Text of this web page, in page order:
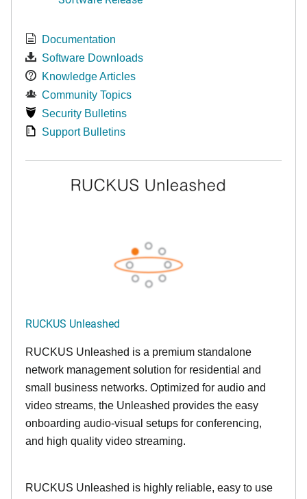
Documentation
Software Downloads
Knowledge Articles
Community Topics
Security Bulletins
Support Bulletins
RUCKUS Unleashed
RUCKUS Unleashed is a premium standalone
network management solution for residential and
small business networks. Optimized for audio and
video streams, the Unleashed provides the easy
onboarding audio-visual setups for conferencing,
and high quality video streaming.
RUCKUS Unleashed is highly reliable, easy to use